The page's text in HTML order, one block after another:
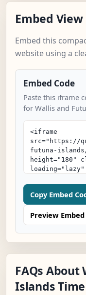
Embed View
Embed this
website using a
Embed Code
Paste this iframe
for Wallis and
Copy Embed
Preview Embed
FAQs About
Islands Time